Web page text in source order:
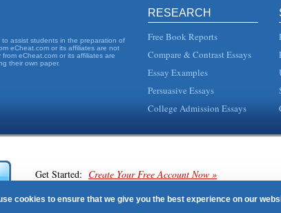
based on research such as the study conducted by Linda Aiken, and
the restructuring of St. Vincents ICU to gain one-on-one nursing and
passed in 2010. It is a progressive, sequential act with different parts
2004, p. 33). However, the researchers found that a "greater total
assist students in the preparation of
eCheat.com or its affiliates are not
eCheat.com or its affiliates are
their own paper.
RESEARCH
Free Book Reports
Compare & Contrast Essays
Essay Examples
Persuasive Essays
College Admission Essays
Get Started: Create Your Free Account Now »
cookies to ensure that we give you the best experience on our